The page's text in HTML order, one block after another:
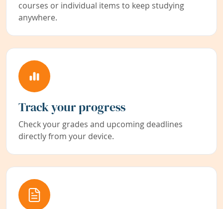
courses or individual items to keep studying
anywhere.
Track your progress
Check your grades and upcoming deadlines
directly from your device.